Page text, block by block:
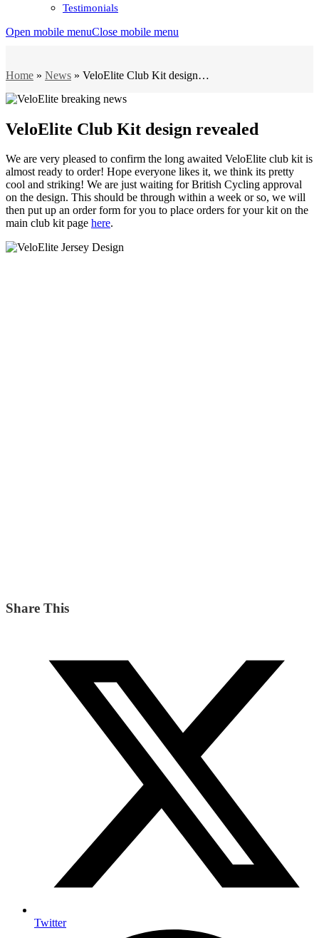
Testimonials
Open mobile menuClose mobile menu
Home » News » VeloElite Club Kit design…
VeloElite Club Kit design revealed
We are very pleased to confirm the long awaited VeloElite club kit is
almost ready to order! Hope everyone likes it, we think its pretty
cool and striking! We are just waiting for British Cycling approval
on the design. This should be through within a week or so, we will
then put up an order form for you to place orders for your kit on the
main club kit page here.
Share This
Twitter